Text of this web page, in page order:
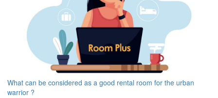
What can be considered as a good rental room for the urban
warrior ?